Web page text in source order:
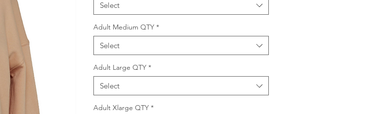
Select
Adult Medium QTY *
Select
Adult Large QTY *
Select
Adult Xlarge QTY *